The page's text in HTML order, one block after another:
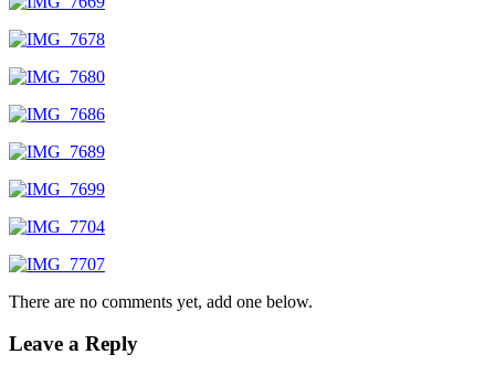
There are no comments yet, add one below.
Leave a Reply